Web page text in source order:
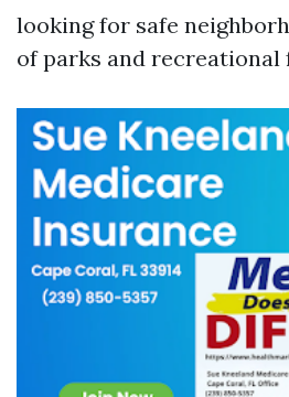
looking for safe
of parks and recreational